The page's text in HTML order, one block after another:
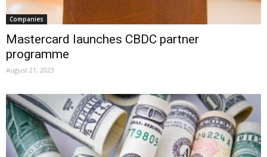
Companies
Mastercard launches CBDC partner
programme
August 21, 2023